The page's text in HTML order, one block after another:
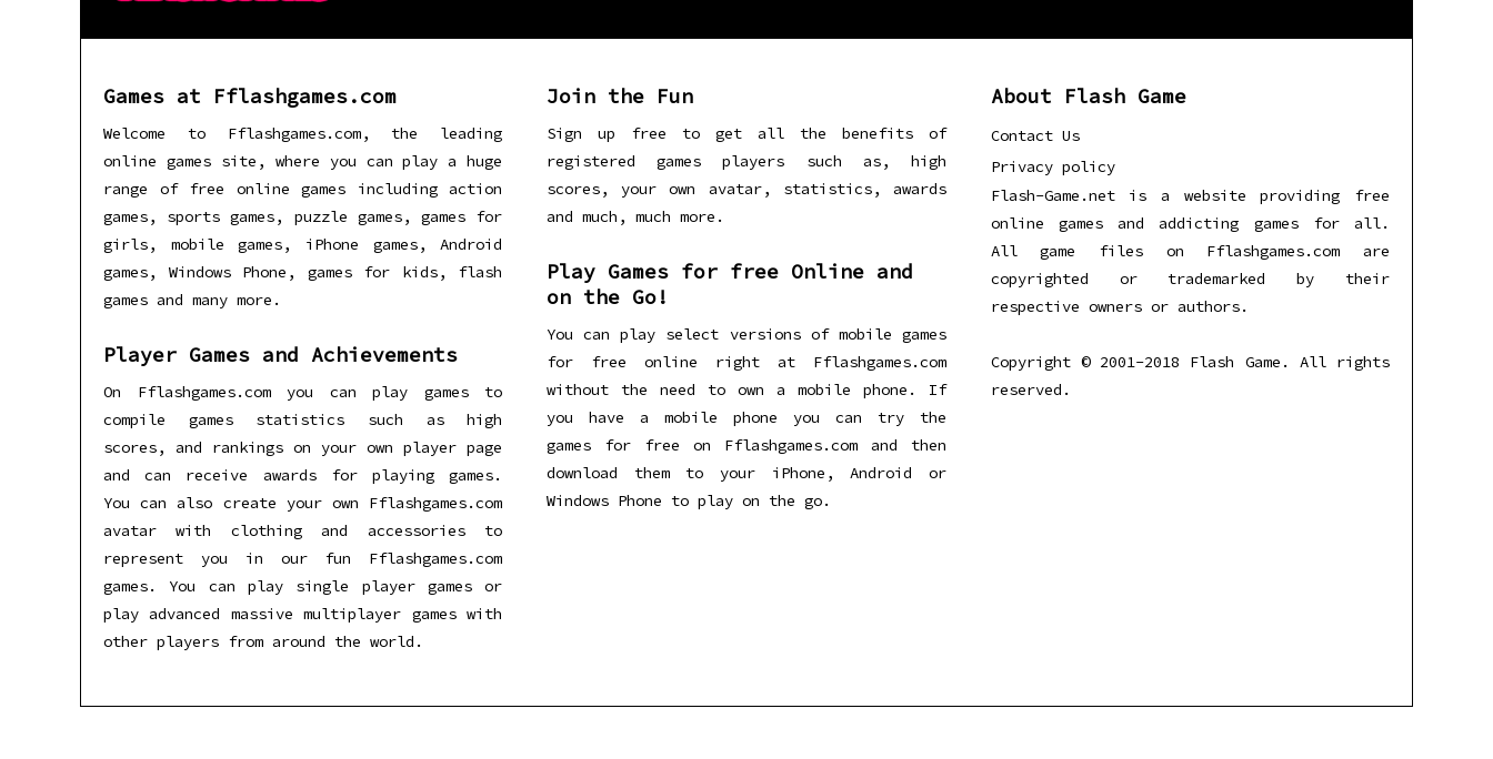
Games at Fflashgames.com
Welcome to Fflashgames.com, the leading
online games site, where you can play a huge
range of free online games including action
games, sports games, puzzle games, games for
girls, mobile games, iPhone games, Android
games, Windows Phone, games for kids, flash
games and many more.
Player Games and Achievements
On Fflashgames.com you can play games to
compile games statistics such as high
scores, and rankings on your own player page
and can receive awards for playing games.
You can also create your own Fflashgames.com
avatar with clothing and accessories to
represent you in our fun Fflashgames.com
games. You can play single player games or
play advanced massive multiplayer games with
other players from around the world.
Join the Fun
Sign up free to get all the benefits of
registered games players such as, high
scores, your own avatar, statistics, awards
and much, much more.
Play Games for free Online and
on the Go!
You can play select versions of mobile games
for free online right at Fflashgames.com
without the need to own a mobile phone. If
you have a mobile phone you can try the
games for free on Fflashgames.com and then
download them to your iPhone, Android or
Windows Phone to play on the go.
About Flash Game
Contact Us
Privacy policy
Flash-Game.net is a website providing free
online games and addicting games for all.
All game files on Fflashgames.com are
copyrighted or trademarked by their
respective owners or authors.
Copyright © 2001-2018 Flash Game. All rights
reserved.